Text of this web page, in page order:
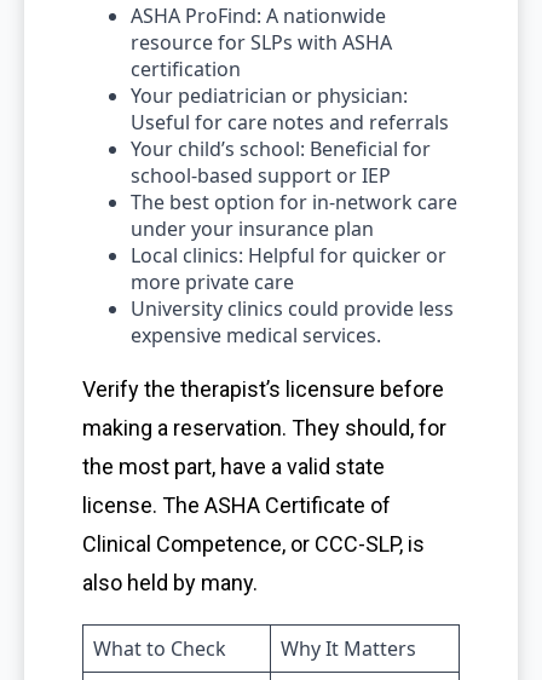
ASHA ProFind: A nationwide
resource for SLPs with ASHA
certification
Your pediatrician or physician:
Useful for care notes and referrals
Your child’s school: Beneficial for
school-based support or IEP
The best option for in-network care
under your insurance plan
Local clinics: Helpful for quicker or
more private care
University clinics could provide less
expensive medical services.
Verify the therapist’s licensure before
making a reservation. They should, for
the most part, have a valid state
license. The ASHA Certificate of
Clinical Competence, or CCC-SLP, is
also held by many.
What to Check Why It Matters